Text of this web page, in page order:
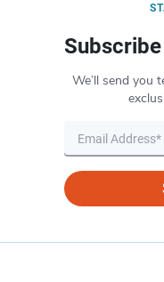
We’ll send you